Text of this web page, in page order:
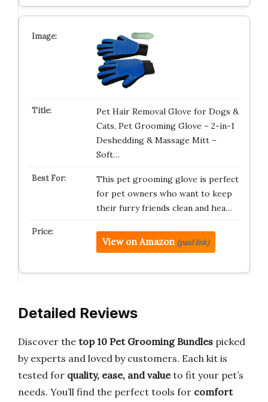
Pet Hair Removal Glove for Dogs &
Cats, Pet Grooming Glove – 2-in-1
Deshedding & Massage Mitt –
Soft…
This pet grooming glove is perfect
for pet owners who want to keep
their furry friends clean and hea…
View on Amazon (paid link)
Detailed Reviews
Discover the top 10 Pet Grooming Bundles picked
by experts and loved by customers. Each kit is
tested for quality, ease, and valueto fit your pet’s
needs. You’ll find the perfect tools for comfort